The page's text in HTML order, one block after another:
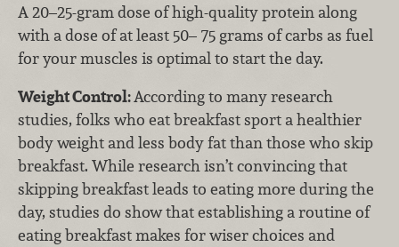
A 20–25-gram dose of high-quality protein along
with a dose of at least 50– 75 grams of carbs as fuel
for your muscles is optimal to start the day.
Weight Control:According to many research
studies, folks who eat breakfast sport a healthier
body weight and less body fat than those who skip
breakfast. While research isn’t convincing that
skipping breakfast leads to eating more during the
day, studies do show that establishing a routine of
eating breakfast makes for wiser choices and